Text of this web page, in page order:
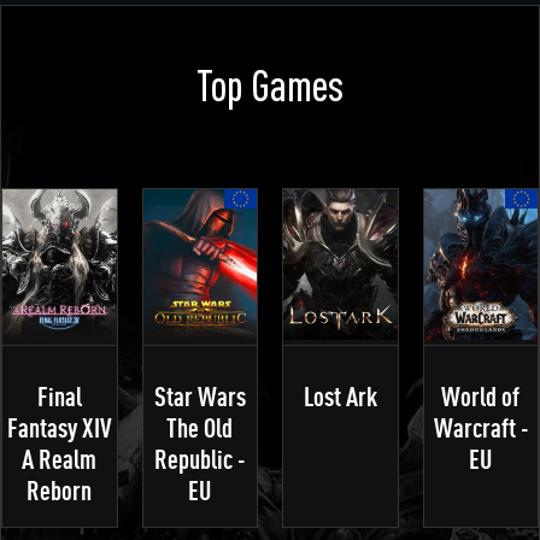
Top Games
Final
Fantasy XIV
A Realm
Reborn
Star Wars
The Old
Republic -
EU
Lost Ark
World of
Warcraft -
EU